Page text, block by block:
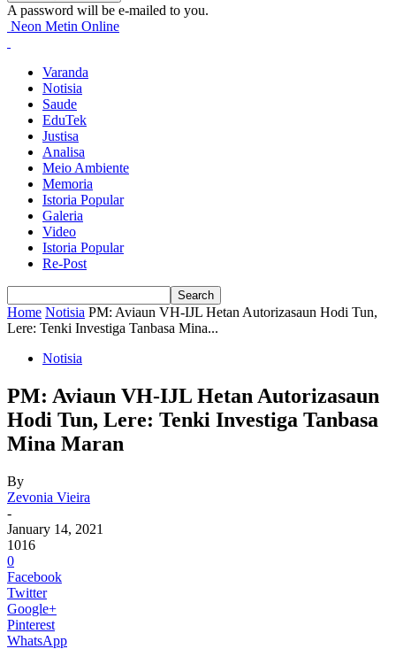
A password will be e-mailed to you.
Neon Metin Online
Varanda
Notisia
Saude
EduTek
Justisa
Analisa
Meio Ambiente
Memoria
Istoria Popular
Galeria
Video
Istoria Popular
Re-Post
Home Notisia PM: Aviaun VH-IJL Hetan Autorizasaun Hodi Tun,
Lere: Tenki Investiga Tanbasa Mina...
Notisia
PM: Aviaun VH-IJL Hetan Autorizasaun
Hodi Tun, Lere: Tenki Investiga Tanbasa
Mina Maran
By
Zevonia Vieira
-
January 14, 2021
1016
0
Facebook
Twitter
Google+
Pinterest
WhatsApp